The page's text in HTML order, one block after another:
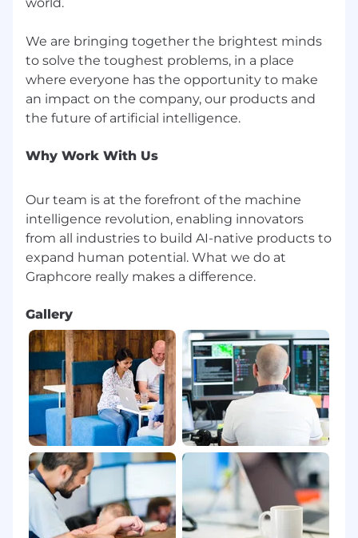
We are bringing together the brightest minds
to solve the toughest problems, in a place
where everyone has the opportunity to make
an impact on the company, our products and
Why Work With Us
Our team is at the forefront of the machine
intelligence revolution, enabling innovators
from all industries to build AI-native products to
expand human potential. What we do at
Gallery